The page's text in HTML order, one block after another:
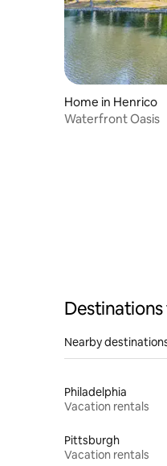
Home in Henrico
Waterfront Oasis
Nearby
Philadelphia
Vacation rentals
Pittsburgh
Vacation rentals